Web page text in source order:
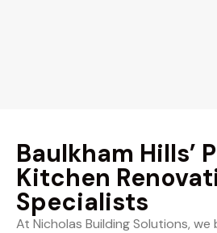
Baulkham Hills’
Kitchen
Specialists
At Nicholas Building Solutions, we